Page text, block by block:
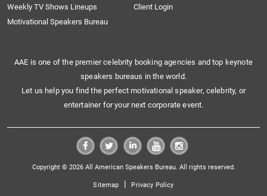
Weekly TV Shows Lineups
Client Login
Motivational Speakers Bureau
AAE is one of the premier celebrity booking agencies and top keynote
speakers bureaus in the world.
Let us help you find the perfect motivational speaker, celebrity, or
entertainer for your next corporate event.
Copyright © 2026 All American Speakers Bureau. All rights reserved.
Sitemap | Privacy Policy